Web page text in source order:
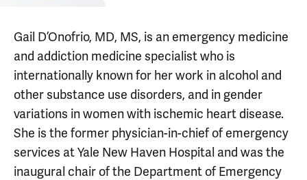
Gail D’Onofrio, MD, MS, is an emergency medicine
and addiction medicine specialist who is
internationally known for her work in alcohol and
other substance use disorders, and in gender
variations in women with ischemic heart disease.
She is the former physician-in-chief of emergency
services at Yale New Haven Hospital and was the
inaugural chair of the Department of Emergency